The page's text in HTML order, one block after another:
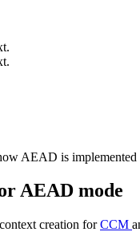
AEAD is
AEAD mode
creation forCCM